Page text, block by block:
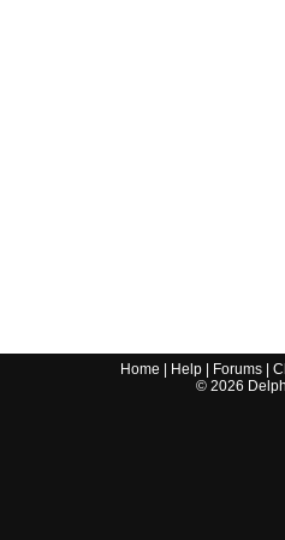
Home Help Forums |
© 2026